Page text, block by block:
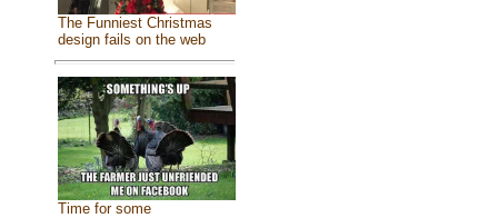
The Funniest Christmas
design fails on the web
Time for some